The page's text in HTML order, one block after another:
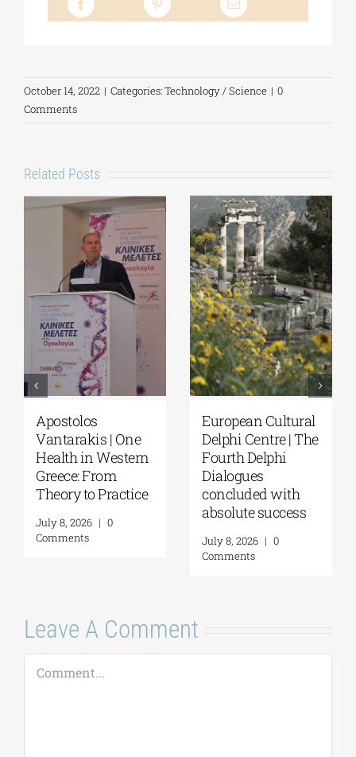
October 14, 2022 | Categories:Technology / Science | 0
Comments
Related Posts
Apostolos
Vantarakis | One
Health in Western
Greece: From
Theory to Practice
July 8, 2026 | 0
Comments
European Cultural
Delphi Centre | The
Fourth Delphi
Dialogues
concluded with
absolute success
July 8, 2026 | 0
Comments
Leave A Comment
Comment